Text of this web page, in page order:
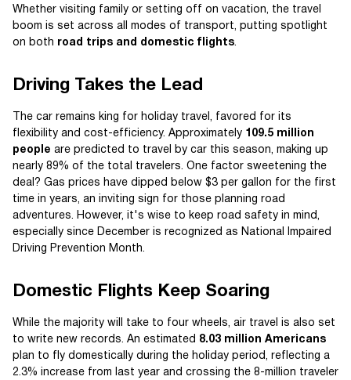
Whether visiting family or setting off on vacation, the travel
boom is set across all modes of transport, putting spotlight
on both road trips and domestic flights
Driving Takes the Lead
The car remains king for holiday travel, favored for its
flexibility and cost-efficiency. Approximately 109.5 million
people are predicted to travel by car this season, making up
nearly 89% of the total travelers. One factor sweetening the
deal? Gas prices have dipped below $3 per gallon for the first
time in years, an inviting sign for those planning road
adventures. However, it's wise to keep road safety in mind,
especially since December is recognized as National Impaired
Driving Prevention Month.
Domestic Flights Keep Soaring
While the majority will take to four wheels, air travel is also set
to write new records. An estimated 8.03 million Americans
plan to fly domestically during the holiday period, reflecting a
2.3% increase from last year and crossing the 8-million traveler